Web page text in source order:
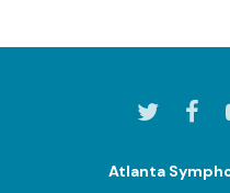
Atlanta